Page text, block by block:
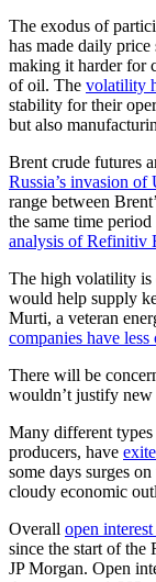
The exodus of
has made daily
making it harder for
of oil. The volatility
stability for their
but also
Brent crude futures
Russia’s invasion of
range between
the same time
analysis of Refinitiv
The high volatility is
would help supply
Murti, a veteran
companies have
There will be
wouldn’t justify
Many different
producers, have
some days surges
cloudy economic
Overall open
since the start of
JP Morgan. Open